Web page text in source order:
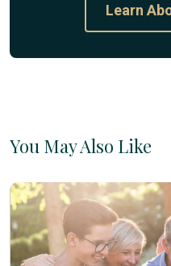
Learn
You May Also Like